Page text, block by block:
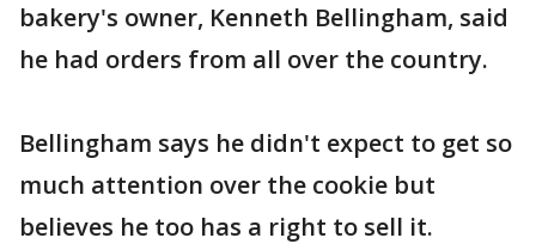
bakery's owner, Kenneth Bellingham, said
he had orders from all over the country.
Bellingham says he didn't expect to get so
much attention over the cookie but
believes he too has a right to sell it.